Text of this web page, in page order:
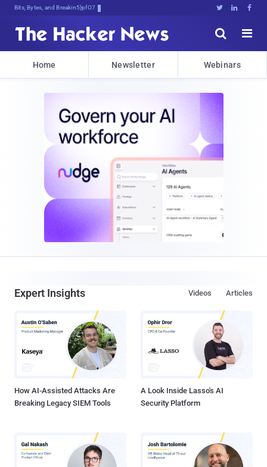
Bits, Bytes, and Breaking News   


Home Newsletter Webinars
Expert Insights Articles
Videos
How AI-Assisted Attacks Are
Breaking Legacy SIEM Tools
A Look Inside Lasso's AI
Security Platform